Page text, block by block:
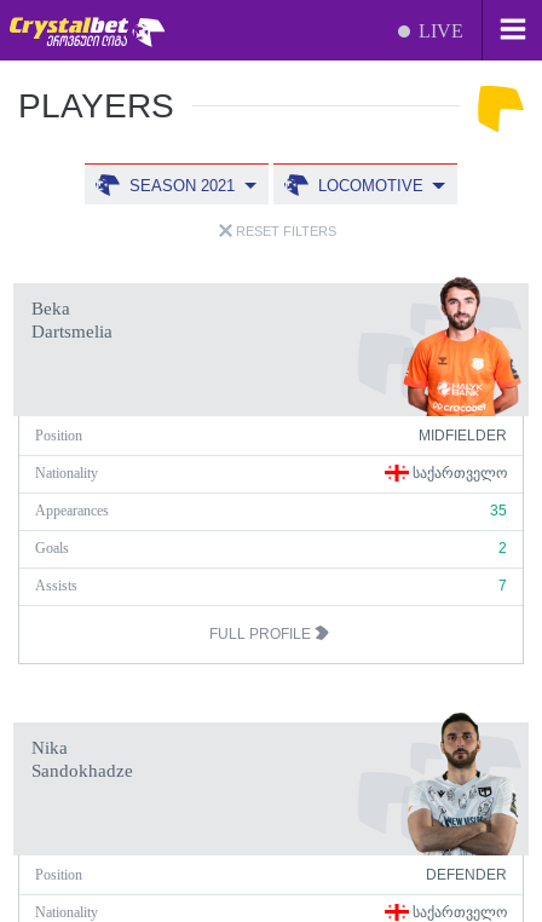
LIVE
PLAYERS
SEASON 2021 LOCOMOTIVE
RESET FILTERS
Beka
Dartsmelia
Position MIDFIELDER
Nationality ᲡᲐᲥᲐᲠᲗᲕᲔᲚᲝ
Appearances 35
Goals 2
Assists 7
FULL PROFILE
Nika
Sandokhadze
Position DEFENDER
Nationality ᲡᲐᲥᲐᲠᲗᲕᲔᲚᲝ